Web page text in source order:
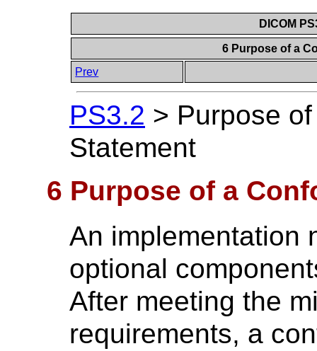
DICOM
6 Purpose of a
Prev
PS3.2 > Purpose
Statement
6 Purpose of a
An implementation
optional
After meeting the
requirements, a